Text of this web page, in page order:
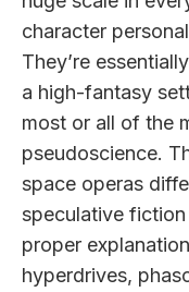
character
They’re
a high-fantasy
most or all of the
pseudoscience.
space operas
speculative
proper
hyperdrives,